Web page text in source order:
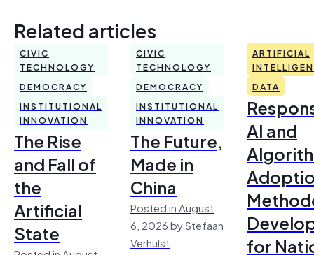
Related articles
CIVIC
TECHNOLOGY
DEMOCRACY
INSTITUTIONAL
INNOVATION
The Rise
and Fall of
the
Artificial
State
CIVIC
TECHNOLOGY
DEMOCRACY
INSTITUTIONAL
INNOVATION
The Future,
Made in
China
Posted in August
6, 2026 by Stefaan
Verhulst
ARTIFICIAL
DATA
AI and
for